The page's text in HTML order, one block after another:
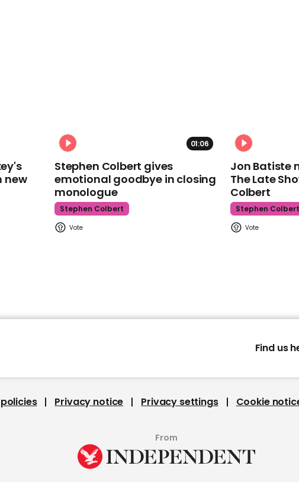
new
01:06
Stephen Colbert gives
emotional goodbye in closing
monologue
Stephen Colbert
Jon Batiste
The Late
Colbert
Stephen Colbert
Find us
Privacy notice Privacy settings Cookie
From